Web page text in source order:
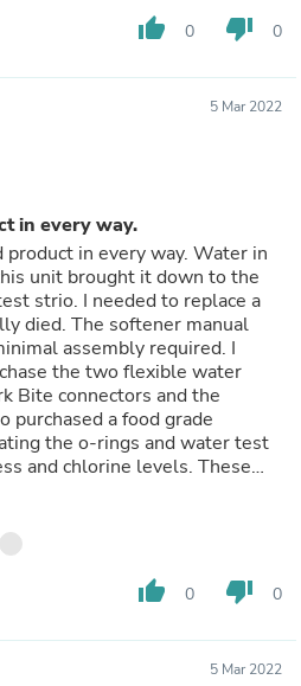
along with our sediment filter,
thumb_up 0 thumb_down 0
5 Mar 2022
in every way.
in every way. Water in
unit brought it down to the
to replace a
manual
assembly required. I
the two flexible water
Bite connectors and the
the o-rings and water test
chlorine levels. These
The pre-filled
installed inline with the
level on the test strip.
thumb_up 0 thumb_down 0
5 Mar 2022